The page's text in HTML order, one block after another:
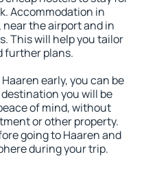
Accommodation in
the airport and in
This will help you tailor
further plans.
early, you can be
you will be
of mind, without
or other property.
going to Haaren and
during your trip.